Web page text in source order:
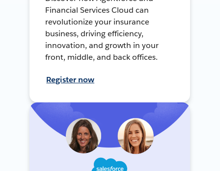
Financial Services Cloud can
revolutionize your insurance
business, driving efficiency,
innovation, and growth in your
front, middle, and back offices.
Register now